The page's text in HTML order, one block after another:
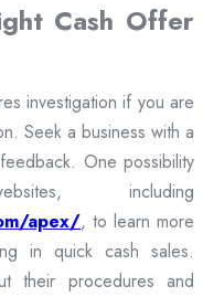
Cash Offer
investigation if you are
Seek a business with a
One possibility
including
apex/, to learn more
in quick cash sales.
their procedures and